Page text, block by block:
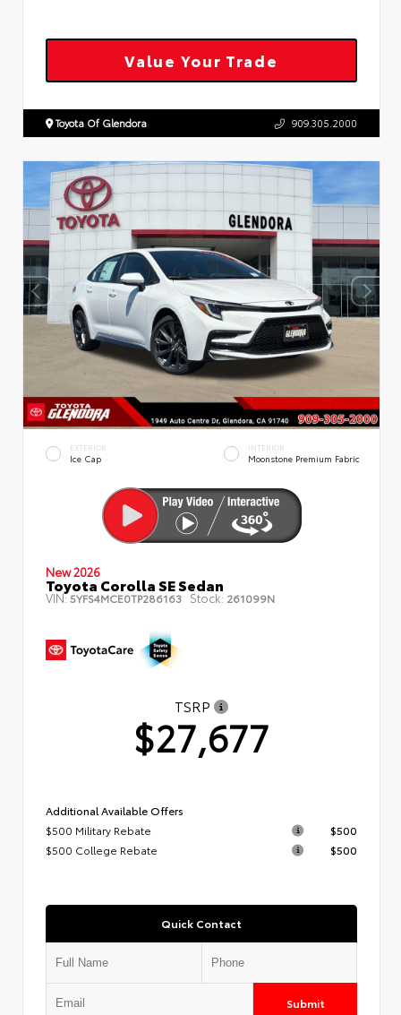
Value Your Trade
Toyota Of Glendora 909.305.2000
EXTERIOR
Ice Cap
INTERIOR
Moonstone Premium Fabric
New 2026
Toyota Corolla SE Sedan
VIN:5YFS4MCE0TP286163 Stock: 261099N
TSRP
$27,677
Additional Available Offers
$500 Military Rebate
$500
$500 College Rebate
$500
Quick Contact
Submit